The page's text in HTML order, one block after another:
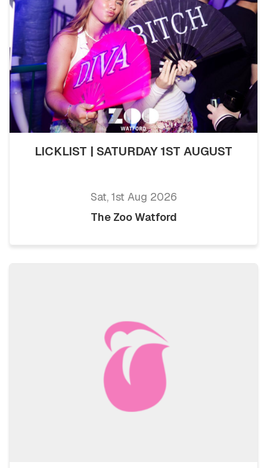
LICKLIST | SATURDAY 1ST AUGUST
Sat, 1st Aug 2026
The Zoo Watford